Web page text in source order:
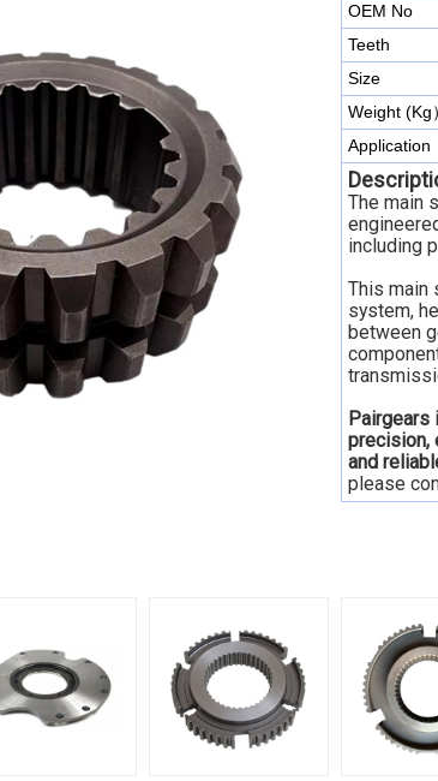
OEM No
Teeth
Size
Weight (Kg）
Application
The main
including
This main
system,
between
Pairgears
precision,
and
please